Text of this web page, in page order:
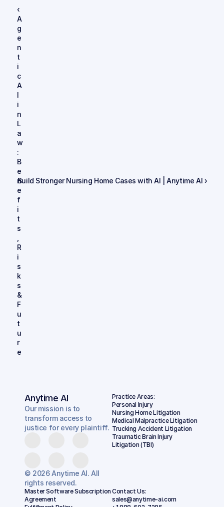
‹
A
g
e
n
t
i
c
A
I
i
n
L
a
w
:
B
e
n
e
f
i
t
s
R
i
s
k
s
&
F
u
t
u
r
e
Build Stronger Nursing Home Cases with AI | Anytime AI ›
Anytime AI
Our mission is to
transform access to
justice for every plaintiff.
© 2026 Anytime AI. All
rights reserved.
Practice Areas:
Personal Injury
Nursing Home Litigation
Medical Malpractice Litigation
Trucking Accident Litigation
Traumatic Brain Injury
Litigation (TBI)
Master Software Subscription
Agreement
Contact Us:
sales@anytime-ai.com